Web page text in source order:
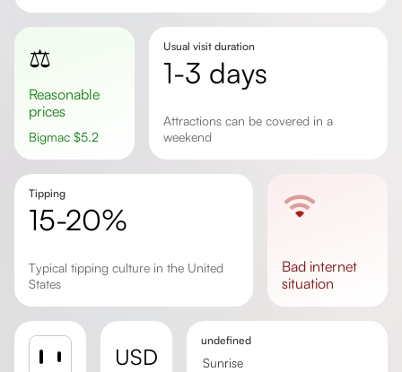
⚖️
Reasonable
prices
Bigmac $5.2
Usual visit duration
1-3 days
Attractions can be covered in a
weekend
Tipping
15-20%
Typical tipping culture in the United
States
bad internet
situation
USD
undefined
Sunrise